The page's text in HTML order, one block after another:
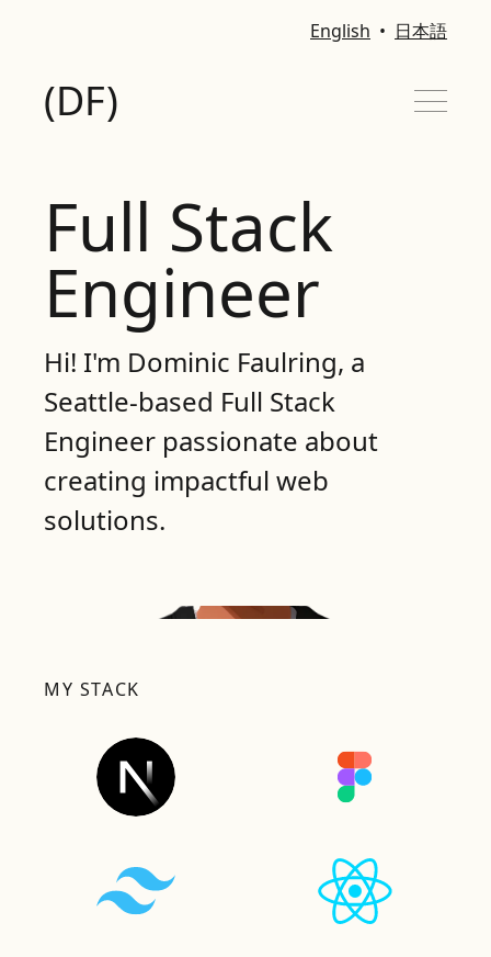
English • 日本語
(DF)
MY STACK
PROJECTS
CONTACT
Full Stack
Engineer
Hi! I'm Dominic Faulring, a
Seattle-based Full Stack
Engineer passionate about
creating impactful web
solutions.
MY STACK